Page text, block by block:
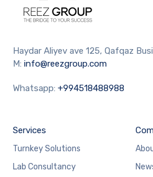
Haydar Aliyev ave 125, Qafqaz
M:info@reezgroup.com
Whatsapp:+994518488988
Services
Turnkey Solutions
Lab Consultancy